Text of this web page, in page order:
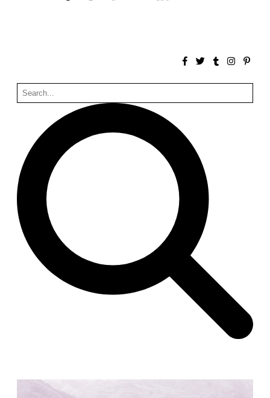
Unknown
Tibet.
New Haven, El Correo 1.6
Kahn and Jacob Architects
United States. 1959
The Warehouse
Michael Graves
United States. 1977
Checkpoint Charlie Apartments
Rem Koolhaas | OMA
Germany. 1980
Sultan Epe Underground Mosque
Kazakhstan. 1000
Liu Jiakun